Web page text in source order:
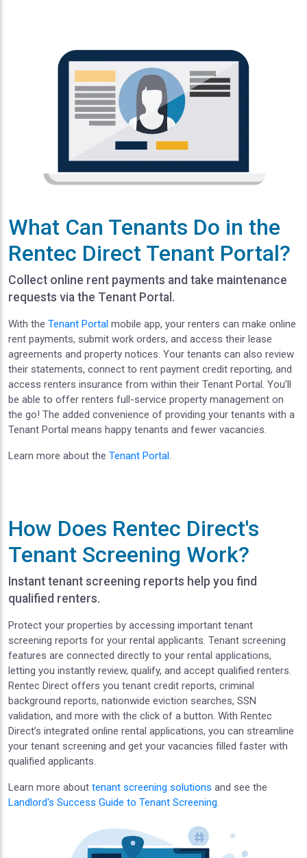
What Can Tenants Do in the
Rentec Direct Tenant Portal?
Collect online rent payments and take maintenance
requests via the Tenant Portal.
With the Tenant Portal mobile app, your renters can make online
rent payments, submit work orders, and access their lease
agreements and property notices. Your tenants can also review
their statements, connect to rent payment credit reporting, and
access renters insurance from within their Tenant Portal. You’ll
be able to offer renters full-service property management on
the go! The added convenience of providing your tenants with a
Tenant Portal means happy tenants and fewer vacancies.
Learn more about the Tenant Portal.
How Does Rentec Direct's
Tenant Screening Work?
Instant tenant screening reports help you find
qualified renters.
Protect your properties by accessing important tenant
screening reports for your rental applicants. Tenant screening
features are connected directly to your rental applications,
letting you instantly review, qualify, and accept qualified renters.
Rentec Direct offers you tenant credit reports, criminal
background reports, nationwide eviction searches, SSN
validation, and more with the click of a button. With Rentec
Direct’s integrated online rental applications, you can streamline
your tenant screening and get your vacancies filled faster with
qualified applicants.
Learn more about tenant screening solutions and see the
Landlord's Success Guide to Tenant Screening.